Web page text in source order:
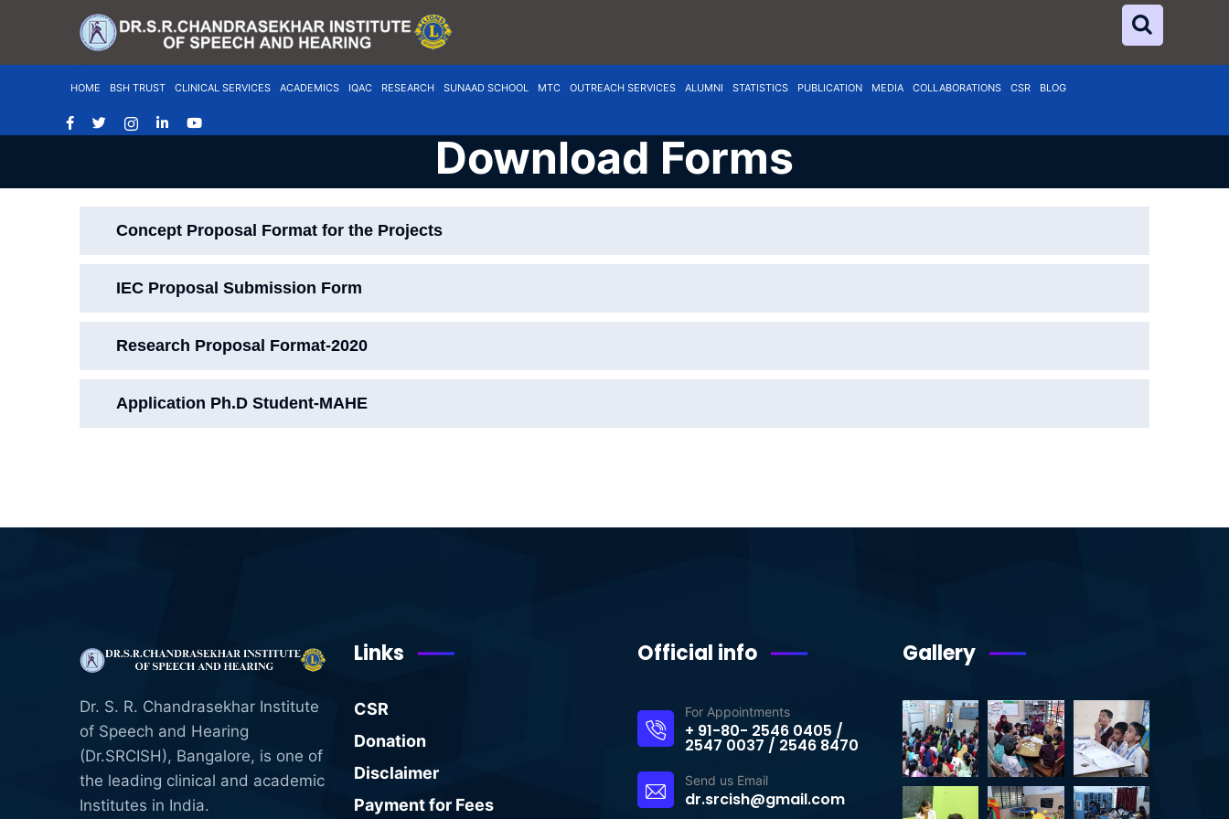
HOME BSH TRUST CLINICAL SERVICES ACADEMICS IQAC RESEARCH SUNAAD SCHOOL MTC OUTREACH SERVICES ALUMNI STATISTICS PUBLICATION MEDIA COLLABORATIONS CSR BLOG
Download Forms
Concept Proposal Format for the Projects
IEC Proposal Submission Form
Research Proposal Format-2020
Application Ph.D Student-MAHE
Dr. S. R. Chandrasekhar Institute
of Speech and Hearing
(Dr.SRCISH), Bangalore, is one of
the leading clinical and academic
Institutes in India.
Links
CSR
Donation
Disclaimer
Payment for Fees
Official info
For Appointments
+ 91-80- 2546 0405 /
2547 0037 / 2546 8470
Send us Email
dr.srcish@gmail.com
Gallery